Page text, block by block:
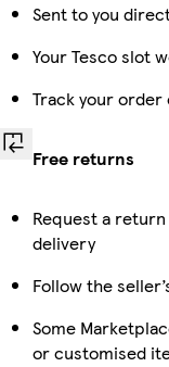
Sent to you
Your Tesco slot
Track your
Free returns
Request a
delivery
Follow the
Some
or customised